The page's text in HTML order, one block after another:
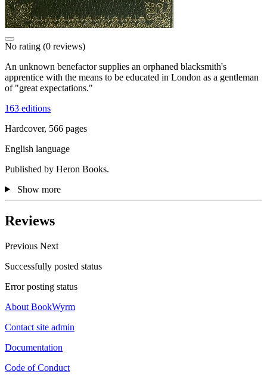
No rating (0 reviews)
An unknown benefactor supplies an orphaned blacksmith's
apprentice with the means to be educated in London as a gentleman
of "great expectations."
163 editions
Hardcover, 566 pages
English language
Published by Heron Books.
Show more
Reviews
Previous Next
Successfully posted status
Error posting status
About BookWyrm
Contact site admin
Documentation
Code of Conduct